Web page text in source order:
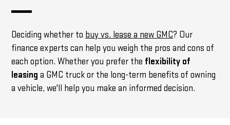
Deciding whether to buy vs. lease a new GMC? Our
finance experts can help you weigh the pros and cons of
each option. Whether you prefer the flexibility of
leasing a GMC truck or the long-term benefits of owning
a vehicle, we'll help you make an informed decision.